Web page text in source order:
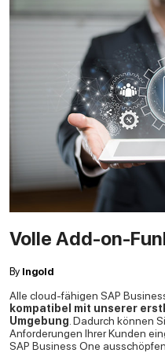
Volle Add-on-
By Ingold
Alle cloud-fähigen SAP
kompatibel mit unserer
Umgebung . Dadurch können
Anforderungen Ihrer Kunden
SAP Business One ausschöpfen.